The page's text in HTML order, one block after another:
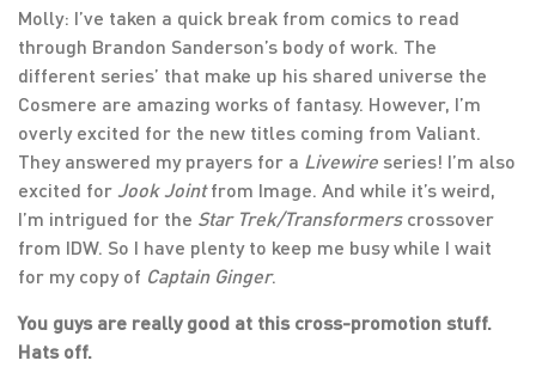
Molly: I’ve taken a quick break from comics to read
through Brandon Sanderson’s body of work. The
different series’ that make up his shared universe the
Cosmere are amazing works of fantasy. However, I’m
overly excited for the new titles coming from Valiant.
They answered my prayers for a Livewire series! I’m also
excited for Jook Jointfrom Image. And while it’s weird,
I’m intrigued for the Star Trek/Transformerscrossover
from IDW. So I have plenty to keep me busy while I wait
for my copy of Captain Ginger.
You guys are really good at this cross-promotion stuff.
Hats off.